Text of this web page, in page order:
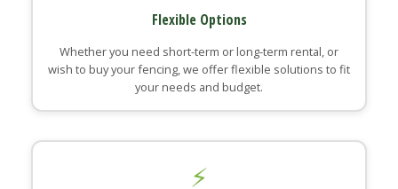
Flexible Options
Whether you need short-term or long-term rental, or
wish to buy your fencing, we offer flexible solutions to fit
your needs and budget.
⚡